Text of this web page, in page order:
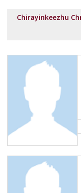
Chirayinkeezhu